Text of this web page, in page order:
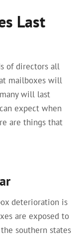
Last
of directors all
mailboxes will
will last
expect when
are things that
deterioration is
are exposed to
southern states